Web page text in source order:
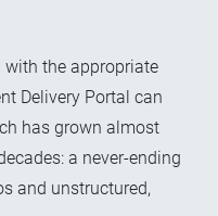
with the appropriate
Delivery Portal can
has grown almost
a never-ending
and unstructured,